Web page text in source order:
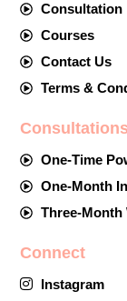
Consultation
Courses
Contact Us
Terms &
Consultations
One-Time
One-Month
Three-Month
Connect
Instagram